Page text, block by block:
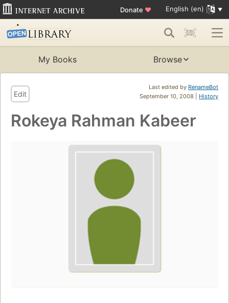
Donate ♥ English (en)
My Books Browse
Last edited by RenameBot
September 10, 2008 | History
Edit
Rokeya Rahman Kabeer